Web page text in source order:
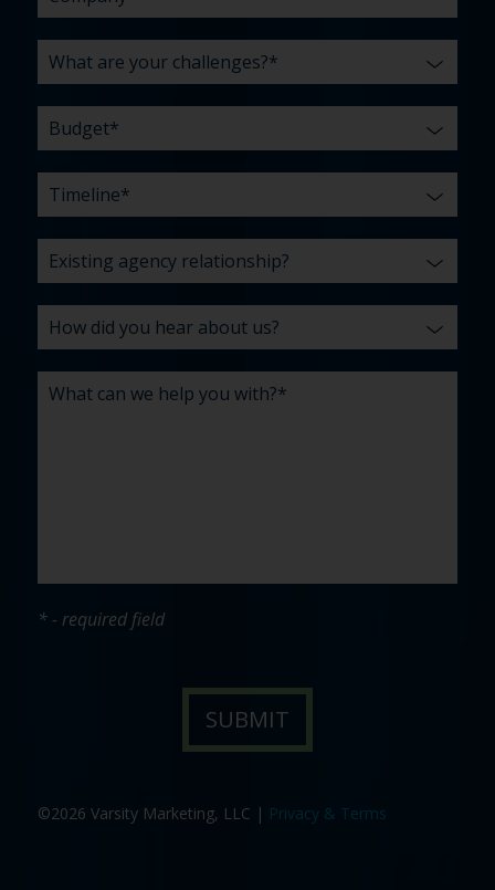
* - required field
©2026 Varsity Marketing, LLC | Privacy & Terms